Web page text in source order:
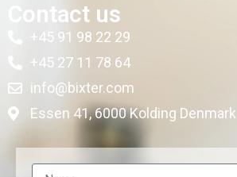
Contact us
+45 91 98 22 29
+45 27 11 78 64
info@bixter.com
Essen 41, 6000 Kolding Denmark